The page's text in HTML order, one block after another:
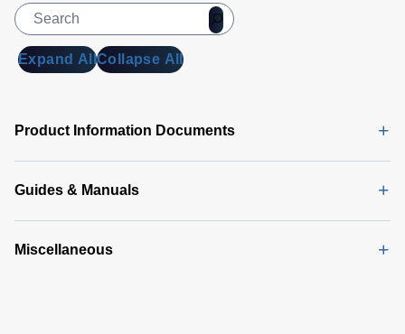
Expand AllCollapse All
Product Information Documents
Guides & Manuals
Miscellaneous